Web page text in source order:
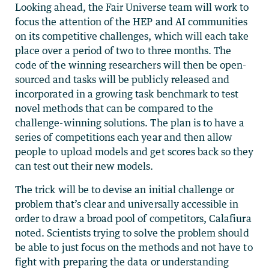
Looking ahead, the Fair Universe team will work to
focus the attention of the HEP and AI communities
on its competitive challenges, which will each take
place over a period of two to three months. The
code of the winning researchers will then be open-
sourced and tasks will be publicly released and
incorporated in a growing task benchmark to test
novel methods that can be compared to the
challenge-winning solutions. The plan is to have a
series of competitions each year and then allow
people to upload models and get scores back so they
can test out their new models.
The trick will be to devise an initial challenge or
problem that’s clear and universally accessible in
order to draw a broad pool of competitors, Calafiura
noted. Scientists trying to solve the problem should
be able to just focus on the methods and not have to
fight with preparing the data or understanding